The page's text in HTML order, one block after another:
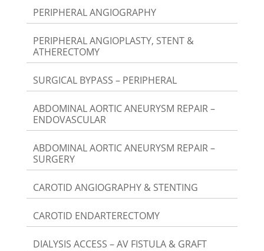
PERIPHERAL ANGIOGRAPHY
PERIPHERAL ANGIOPLASTY, STENT &
ATHERECTOMY
SURGICAL BYPASS – PERIPHERAL
ABDOMINAL AORTIC ANEURYSM REPAIR –
ENDOVASCULAR
ABDOMINAL AORTIC ANEURYSM REPAIR –
SURGERY
CAROTID ANGIOGRAPHY & STENTING
CAROTID ENDARTERECTOMY
DIALYSIS ACCESS – AV FISTULA & GRAFT